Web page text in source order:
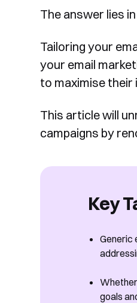
The answer lies
Tailoring your
your email
to maximise their
This article will
campaigns by
Key
Generic
goals